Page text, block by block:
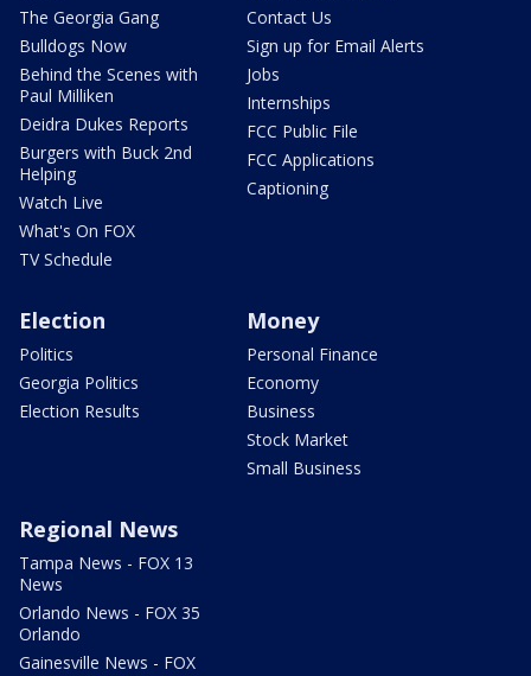
The Georgia Gang
Bulldogs Now
Behind the Scenes with
Paul Milliken
Deidra Dukes Reports
Burgers with Buck 2nd
Helping
Watch Live
What's On FOX
TV Schedule
Contact Us
Sign up for Email Alerts
Jobs
Internships
FCC Public File
FCC Applications
Captioning
Election
Politics
Georgia Politics
Election Results
Money
Personal Finance
Economy
Business
Stock Market
Small Business
Regional News
Tampa News - FOX 13
News
Orlando News - FOX 35
Orlando
Gainesville News - FOX